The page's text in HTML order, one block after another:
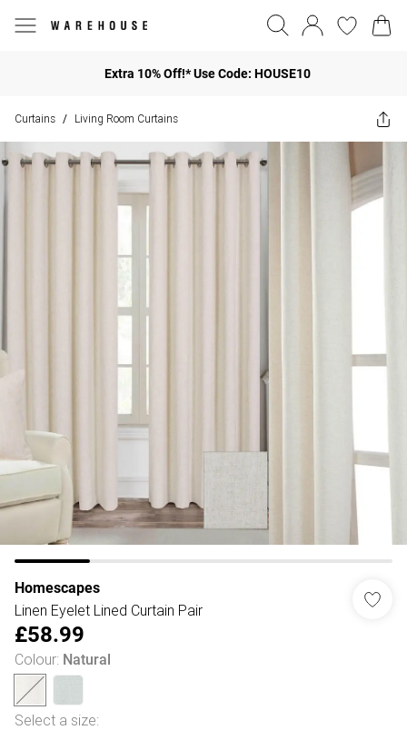
Extra 10% Off!* Use Code: HOUSE10
Curtains / Living Room Curtains
Homescapes
Linen Eyelet Lined Curtain Pair
£58.99
Colour: Natural
Select a size: